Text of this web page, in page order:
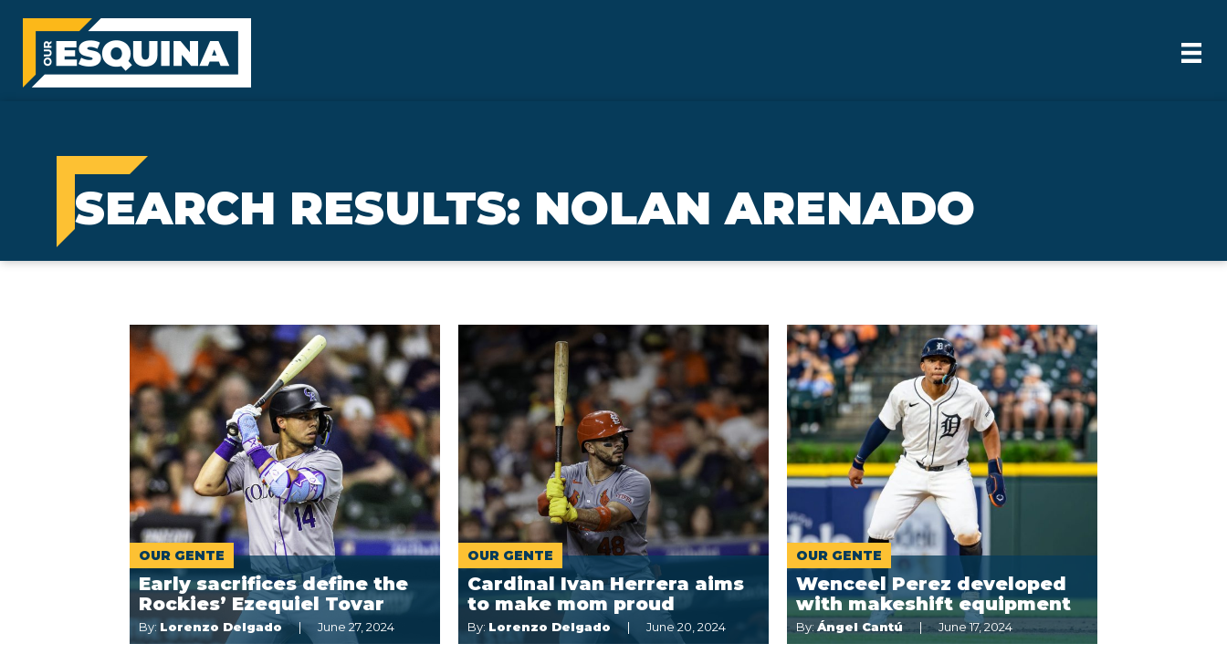
SEARCH RESULTS: NOLAN ARENADO
OUR GENTE
Early sacrifices define the
Rockies’ Ezequiel Tovar
By: Lorenzo Delgado June 27, 2024
OUR GENTE
Cardinal Ivan Herrera aims
to make mom proud
By: Lorenzo Delgado June 20, 2024
OUR GENTE
Wenceel Perez developed
with makeshift equipment
By:Ángel Cantú June 17, 2024